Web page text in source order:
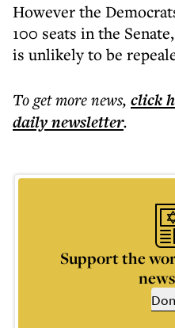
However the
100 seats in the
is unlikely to be
To get morenews, click
dailynewsletter.
Support the